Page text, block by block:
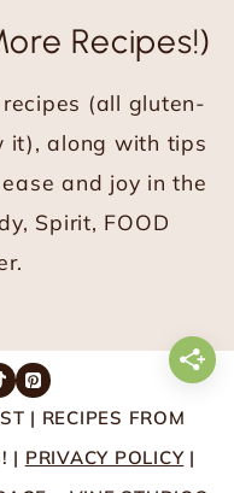
Recipes!)
(all gluten-
it), along with tips
and joy in the
Spirit, FOOD
| RECIPES FROM
| PRIVACY POLICY|